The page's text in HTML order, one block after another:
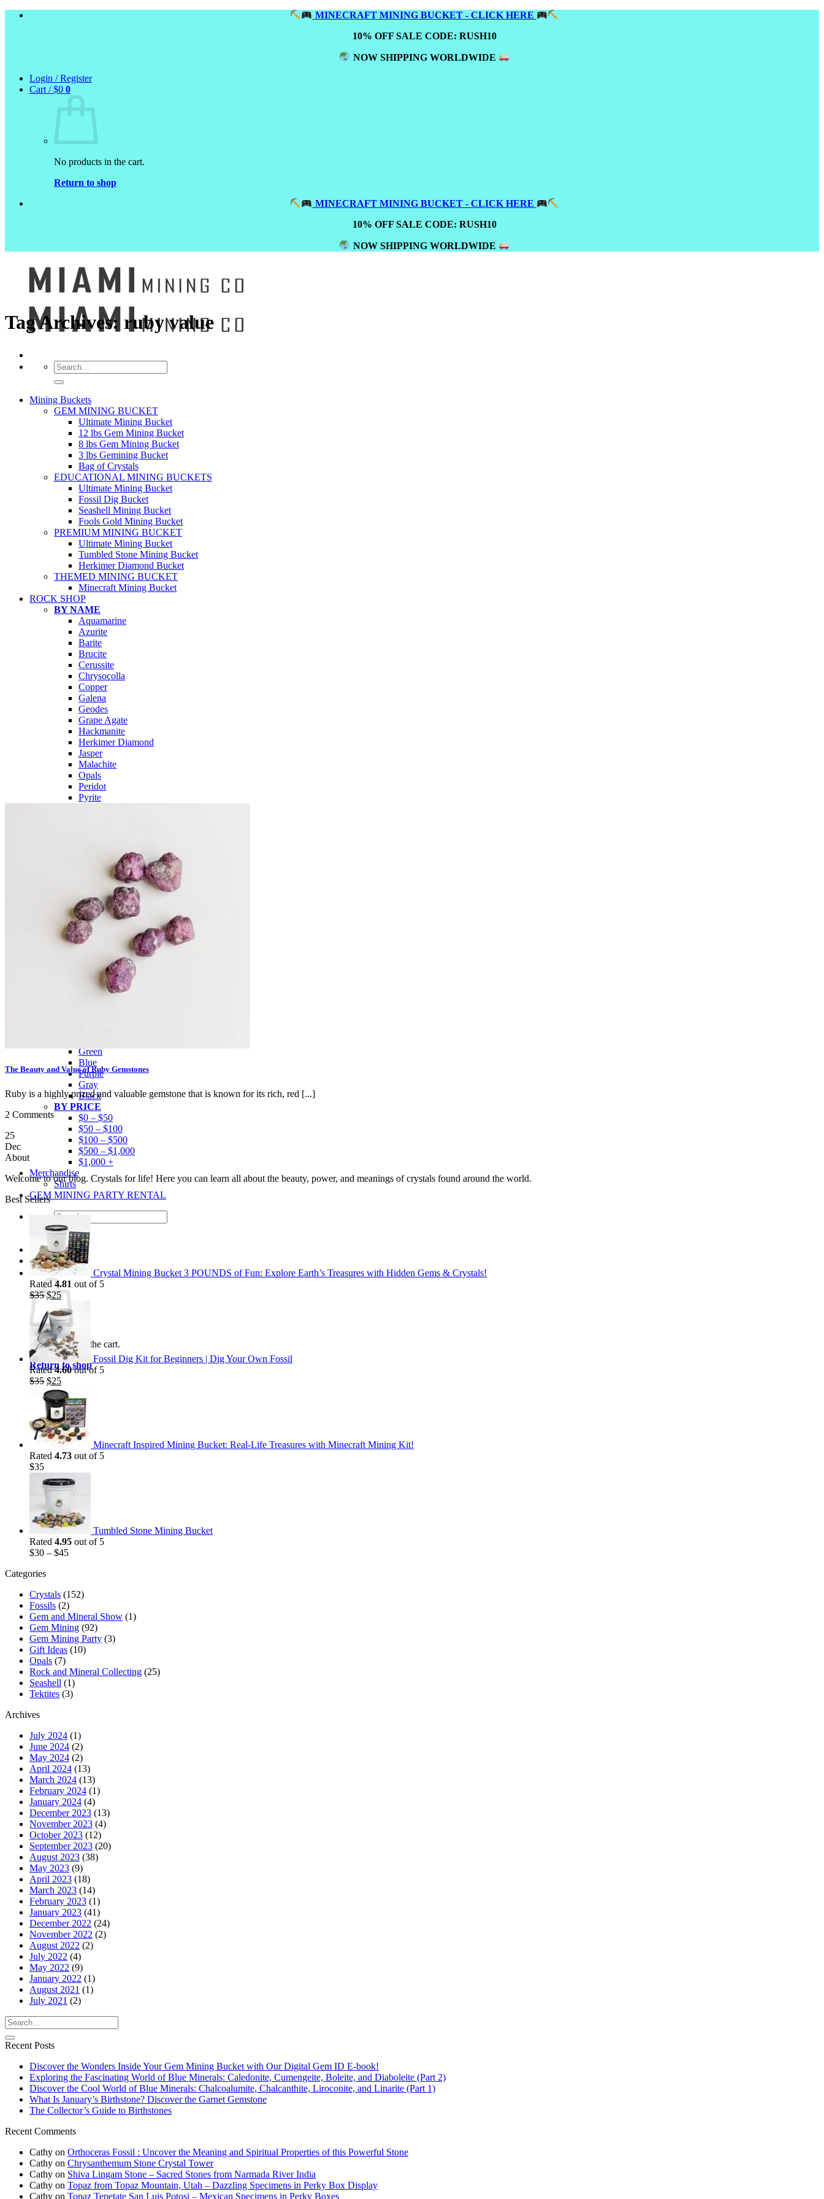
Skip
MINECRAFT MINING BUCKET - CLICK HERE
10% OFF SALE CODE: RUSH10
NOW SHIPPING WORLDWIDE
Login / Register
Cart /$0 0
No products in the cart.
Return to shop
MINECRAFT MINING BUCKET - CLICK HERE
10% OFF SALE CODE: RUSH10
NOW SHIPPING WORLDWIDE
Search
for:
Mining Buckets
GEM MINING BUCKET
Ultimate Mining Bucket
12 lbs Gem Mining Bucket
8 lbs Gem Mining Bucket
3 lbs Gemining Bucket
Bag of Crystals
EDUCATIONAL MINING BUCKETS
Ultimate Mining Bucket
Fossil Dig Bucket
Seashell Mining Bucket
Fools Gold Mining Bucket
PREMIUM MINING BUCKET
Ultimate Mining Bucket
Tumbled Stone Mining Bucket
Herkimer Diamond Bucket
THEMED MINING BUCKET
Minecraft Mining Bucket
ROCK SHOP
BY NAME
Aquamarine
Azurite
Barite
Brucite
Cerussite
Chrysocolla
Copper
Galena
Geodes
Grape Agate
Hackmanite
Herkimer Diamond
Jasper
Malachite
Opals
Peridot
Pyrite
Sapphire
Tektite
Moldavite
Topaz
Turquoise
Wulfenite
BY COLOR
Metallic
Multicolored
Banded
Colorless
White
Green
Blue
Purple
Gray
Black
BY PRICE
$0 – $50
$50 – $100
$100 – $500
$500 – $1,000
$1,000 +
Merchandise
Shirts
GEM MINING PARTY RENTAL
Search
for:
0
Cart
No products in the cart.
Return to shop
Tag Archives: ruby value
The Beauty and Value of Ruby Gemstones
Ruby is a highly prized and valuable gemstone that is known for its rich, red [...]
2 Comments
25
Dec
About
Welcome to our blog. Crystals for life! Here you can learn all about the beauty, power, and meanings of crystals found around the world.
Best Sellers
Crystal Mining Bucket 3 POUNDS of Fun: Explore Earth’s Treasures with Hidden Gems & Crystals!
Rated4.81 out of 5
$35 Original
was:
$35.
$25Current
price
is:
$25.
Fossil Dig Kit for Beginners | Dig Your Own Fossil
Rated4.60out of 5
$35 Original
price
was:
$35.
$25Current
price
is:
$25.
Minecraft Inspired Mining Bucket: Real-Life Treasures with Minecraft Mining Kit!
Rated 4.73 out of 5
$35
Tumbled Stone Mining Bucket
Rated 4.95 out of 5
$30 – $45
Categories
Crystals (152)
Fossils (2)
Gem and Mineral Show (1)
Gem Mining (92)
Gem Mining Party (3)
Gift Ideas (10)
Opals (7)
Rock and Mineral Collecting (25)
Seashell (1)
Tektites (3)
Archives
July 2024 (1)
June 2024 (2)
May 2024 (2)
April 2024 (13)
March 2024 (13)
February 2024 (1)
January 2024 (4)
December 2023 (13)
November 2023 (4)
October 2023 (12)
September 2023 (20)
August 2023 (38)
May 2023 (9)
April 2023 (18)
March 2023 (14)
February 2023 (1)
January 2023 (41)
December 2022 (24)
November 2022 (2)
August 2022 (2)
July 2022 (4)
May 2022 (9)
January 2022 (1)
August 2021 (1)
July 2021 (2)
Recent Posts
Discover the Wonders Inside Your Gem Mining Bucket with Our Digital Gem ID E-book!
Exploring the Fascinating World of Blue Minerals: Caledonite, Cumengeite, Boleite, and Diaboleite (Part 2)
Discover the Cool World of Blue Minerals: Chalcoalumite, Chalcanthite, Liroconite, and Linarite (Part 1)
What Is January’s Birthstone? Discover the Garnet Gemstone
The Collector’s Guide to Birthstones
Recent Comments
Cathy on Orthoceras Fossil : Uncover the Meaning and Spiritual Properties of this Powerful Stone
Cathy on Chrysanthemum Stone Crystal Tower
Cathy on Shiva Lingam Stone – Sacred Stones from Narmada River India
Cathy on Topaz from Topaz Mountain, Utah – Dazzling Specimens in Perky Box Display
Cathy on Topaz Tepetate San Luis Potosi – Mexican Specimens in Perky Boxes